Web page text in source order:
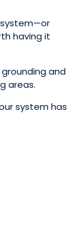
system—or
having it
and
areas.
system has